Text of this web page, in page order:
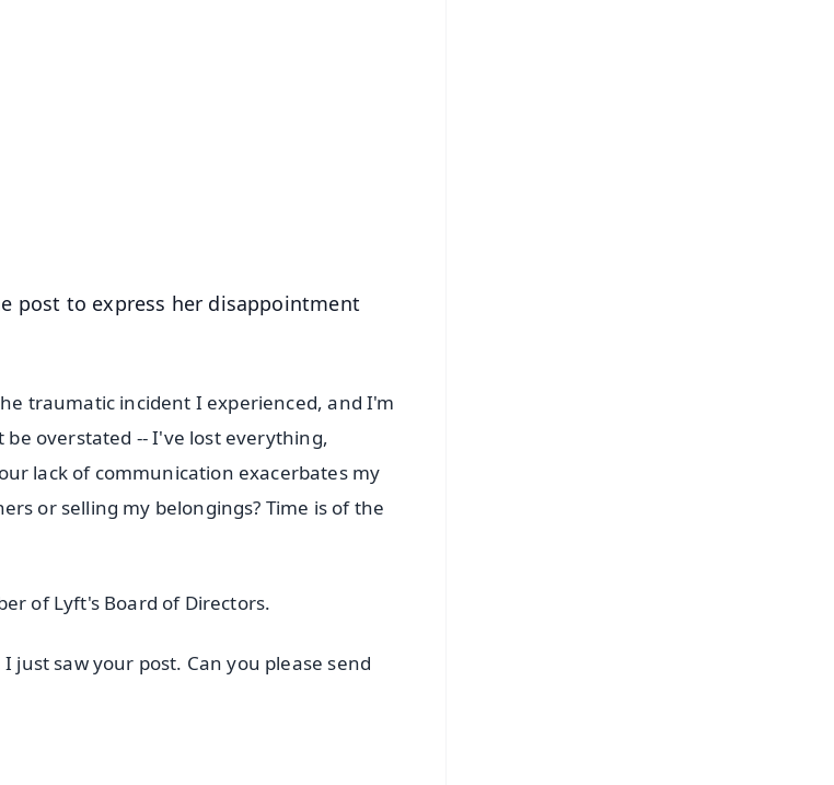
post to express her disappointment
traumatic incident I experienced, and I'm
overstated -- I've lost everything,
lack of communication exacerbates my
or selling my belongings? Time is of the
of Lyft's Board of Directors.
saw your post. Can you please send